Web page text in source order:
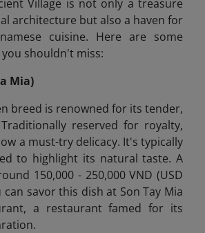
Village is not only a treasure
architecture but also a haven for
cuisine. Here are some
shouldn't miss:
Mia)
breed is renowned for its tender,
reserved for royalty,
a must-try delicacy. It's typically
to highlight its natural taste. A
150,000 - 250,000 VND (USD
can savor this dish at Son Tay Mia
a restaurant famed for its